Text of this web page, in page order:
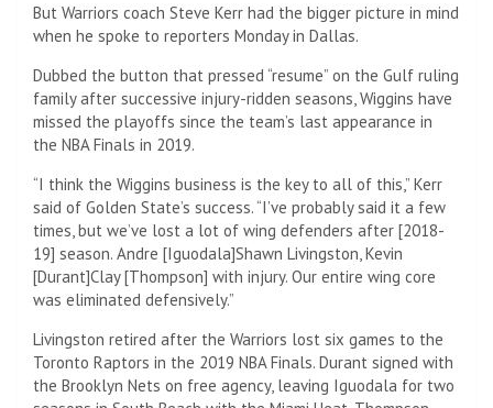
But Warriors coach Steve Kerr had the bigger picture in mind
when he spoke to reporters Monday in Dallas.
Dubbed the button that pressed “resume” on the Gulf ruling
family after successive injury-ridden seasons, Wiggins have
missed the playoffs since the team’s last appearance in
the NBA Finals in 2019.
“I think the Wiggins business is the key to all of this,” Kerr
said of Golden State’s success. “I’ve probably said it a few
times, but we’ve lost a lot of wing defenders after [2018-
19] season. Andre [Iguodala]Shawn Livingston, Kevin
[Durant]Clay [Thompson] with injury. Our entire wing core
was eliminated defensively.”
Livingston retired after the Warriors lost six games to the
Toronto Raptors in the 2019 NBA Finals. Durant signed with
the Brooklyn Nets on free agency, leaving Iguodala for two